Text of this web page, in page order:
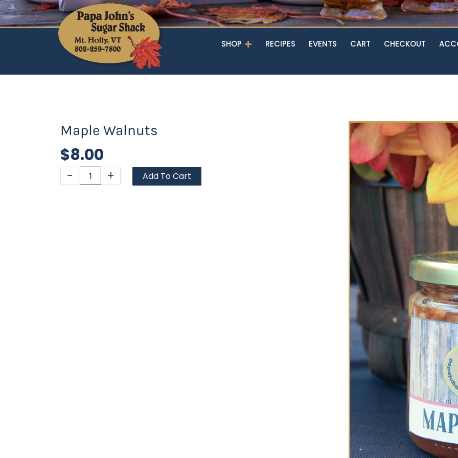
SHOP Open Shop
RECIPES EVENTS CART CHECKOUT
Maple Walnuts
$8.00
-
Maple
Walnuts
+ Add To Cart